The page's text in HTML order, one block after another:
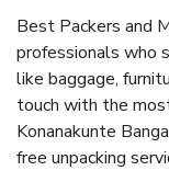
Best Packers and
professionals who
like baggage,
touch with the
Konanakunte
free unpacking